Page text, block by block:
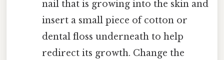
nail that is growing into the skin and
insert a small piece of cotton or
dental floss underneath to help
redirect its growth. Change the